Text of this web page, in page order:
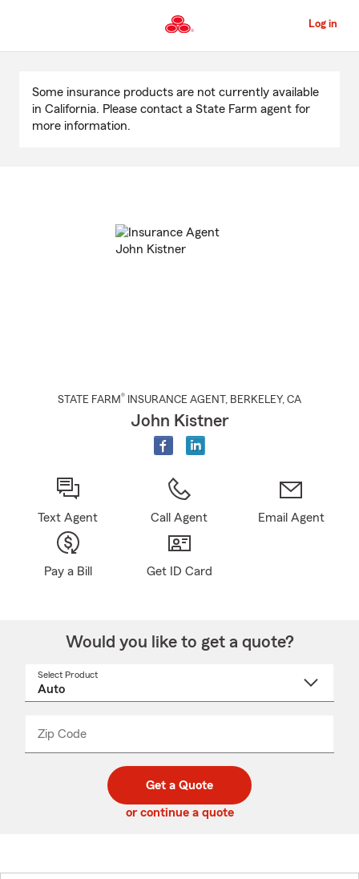
to
Content
Log in
Content
Some insurance products are not currently available
in California. Please contact a State Farm agent for
more information.
STATE FARM® INSURANCE AGENT , BERKELEY, CA
John Kistner
Text Agent Call Agent Email Agent
Pay a Bill Get ID Card
Would you like to get a quote?
Select Product
Zip Code
code
_____
Get a Quote
or continue a quote